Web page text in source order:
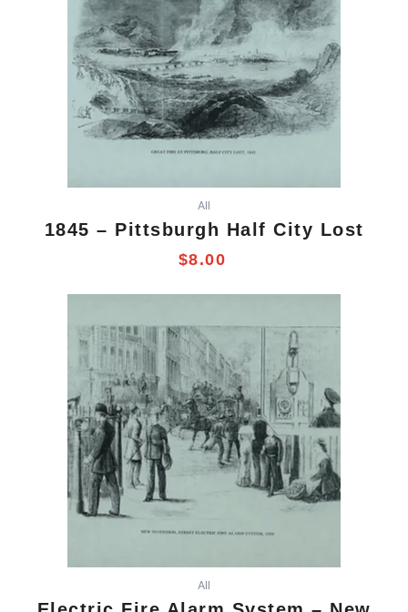
All
1845 – Pittsburgh Half City Lost
$8.00
All